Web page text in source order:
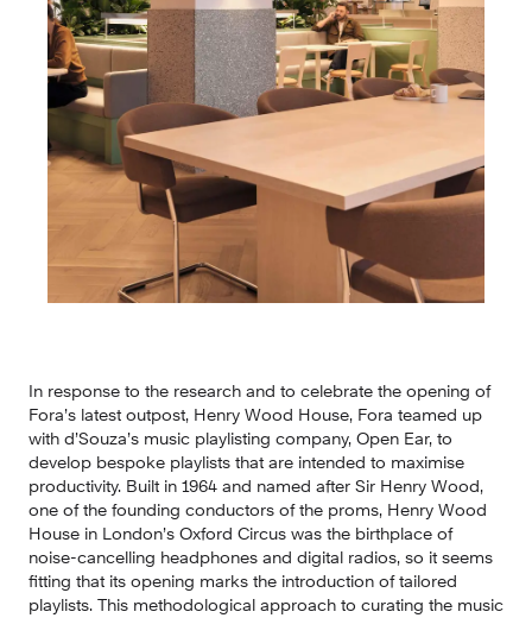
In response to the research and to celebrate the opening of
Fora’s latest outpost, Henry Wood House, Fora teamed up
with d’Souza’s music playlisting company, Open Ear, to
develop bespoke playlists that are intended to maximise
productivity. Built in 1964 and named after Sir Henry Wood,
one of the founding conductors of the proms, Henry Wood
House in London’s Oxford Circus was the birthplace of
noise-cancelling headphones and digital radios, so it seems
fitting that its opening marks the introduction of tailored
playlists. This methodological approach to curating the music